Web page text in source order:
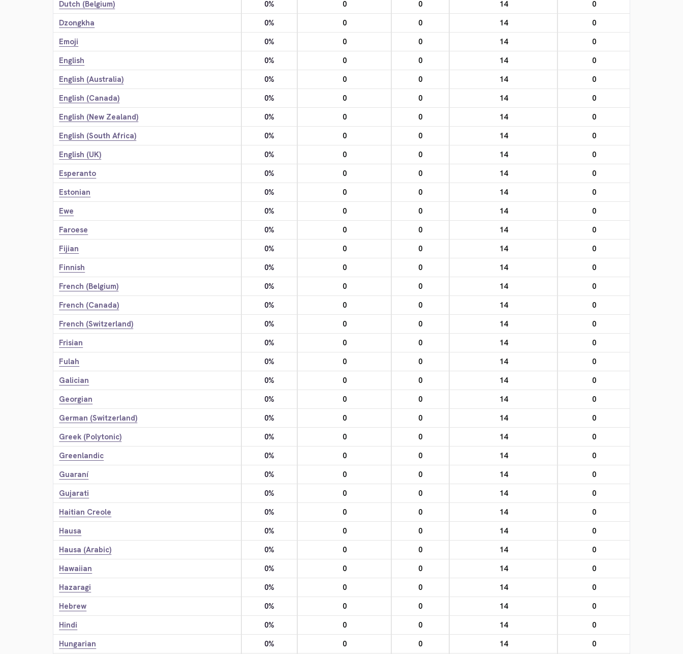
Dutch (Belgium)
0% 0 0 14
0
Dzongkha
0% 0 0 14
0
Emoji
0% 0 0 14
0
English
0% 0 0 14
0
English (Australia)
0% 0 0 14
0
English (Canada)
0% 0 0 14
0
English (New Zealand)
0% 0 0 14
0
English (South Africa)
0% 0 0 14
0
English (UK)
0% 0 0 14
0
Esperanto
0% 0 0 14
0
Estonian
0% 0 0 14
0
Ewe
0% 0 0 14
0
Faroese
0% 0 0 14
0
Fijian
0% 0 0 14
0
Finnish
0% 0 0 14
0
French (Belgium)
0% 0 0 14
0
French (Canada)
0% 0 0 14
0
French (Switzerland)
0% 0 0 14
0
Frisian
0% 0 0 14
0
Fulah
0% 0 0 14
0
Galician
0% 0 0 14
0
Georgian
0% 0 0 14
0
German (Switzerland)
0% 0 0 14
0
Greek (Polytonic)
0% 0 0 14
0
Greenlandic
0% 0 0 14
0
Guaraní
0% 0 0 14
0
Gujarati
0% 0 0 14
0
Haitian Creole
0% 0 0 14
0
Hausa
0% 0 0 14
0
Hausa (Arabic)
0% 0 0 14
0
Hawaiian
0% 0 0 14
0
Hazaragi
0% 0 0 14
0
Hebrew
0% 0 0 14
0
Hindi
0% 0 0 14
0
Hungarian
0% 0 0 14 0